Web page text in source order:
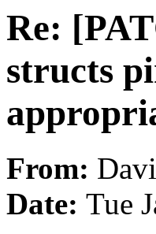
Re:
structs
From:
Date: Tue